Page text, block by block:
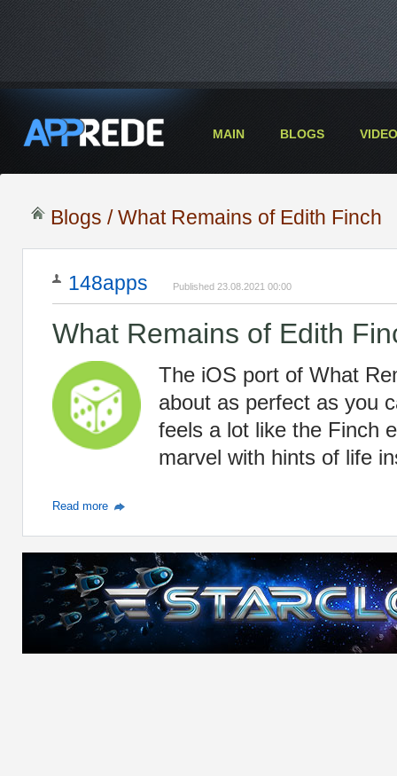
MAIN BLOGS VIDEO
Blogs / What Remains of Edith Finch
148apps Published 23.08.2021 00:00
What Remains of Edith
The iOS port of What
about as perfect as you
feels a lot like the Finch
marvel with hints of life
Read more